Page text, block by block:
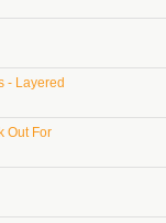
- Layered
Out For